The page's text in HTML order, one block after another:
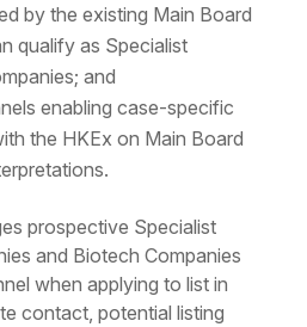
by the existing Main Board
qualify as Specialist
and
enabling case-specific
the HKEx on Main Board
prospective Specialist
and Biotech Companies
when applying to list in
contact, potential listing